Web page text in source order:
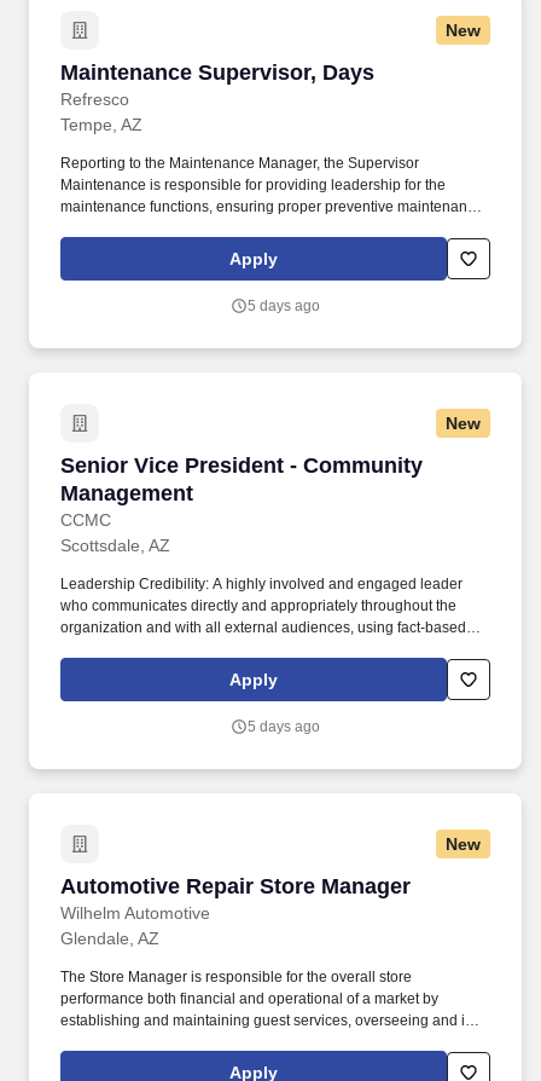
New
Maintenance Supervisor, Days
Refresco
Maintenance Supervisor, Days
Tempe, AZ
Reporting to the Maintenance Manager, the Supervisor
Maintenance is responsible for providing leadership for the
maintenance functions, ensuring proper preventive maintenance
troubleshooting, minimizing equipment downtime to provide
maximum production capacity, and compliance with all
a people manager means you’ll be encouraged to evolve as a
Apply
5 days ago
New
Senior Vice President - Community
Management
CCMC
Senior Vice President - Community
Scottsdale, AZ
Leadership Credibility: A highly involved and engaged leader
who communicates directly and appropriately throughout the
organization and with all external audiences, using fact-based
leadership capacity within the Community Association Institute
(CAI) and Urban Land Institute (ULI), and represents CCMC at
and business development.
Apply
5 days ago
New
Automotive Repair Store Manager
Wilhelm Automotive
Automotive Repair Store Manager
Glendale, AZ
The Store Manager is responsible for the overall store
performance both financial and operational of a market by
establishing and maintaining guest services, overseeing and is
maximum sales and profitability through expense control, human
Apply